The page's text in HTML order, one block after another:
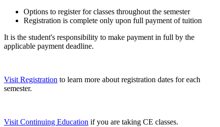
Options to register for classes throughout the semester
Registration is complete only upon full payment of tuition
It is the student's responsibility to make payment in full by the
applicable payment deadline.
Visit Registration to learn more about registration dates for each
semester.
Visit Continuing Education if you are taking CE classes.